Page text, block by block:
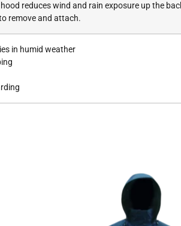
reduces wind and rain exposure up the
remove and attach.
in humid weather